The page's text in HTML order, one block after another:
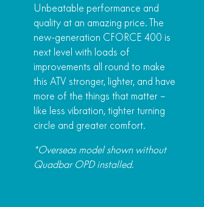
Unbeatable performance and
quality at an amazing price. The
new-generation CFORCE 400 is
next level with loads of
improvements all round to make
this ATV stronger, lighter, and have
more of the things that matter –
like less vibration, tighter turning
circle and greater comfort.
*Overseas model shown without
Quadbar OPD installed.